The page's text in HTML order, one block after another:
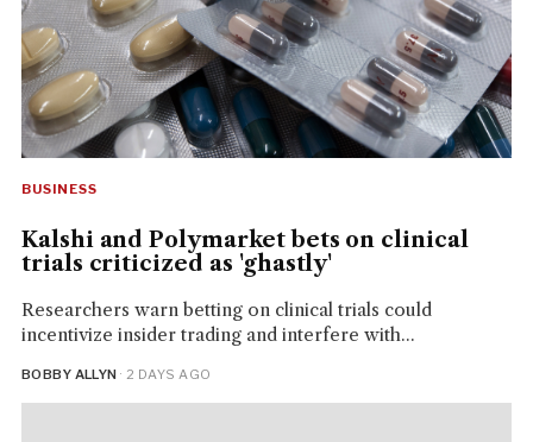
BUSINESS
Kalshi and Polymarket bets on clinical
trials criticized as 'ghastly'
Researchers warn betting on clinical trials could
incentivize insider trading and interfere with...
BOBBY ALLYN · 2 DAYS AGO